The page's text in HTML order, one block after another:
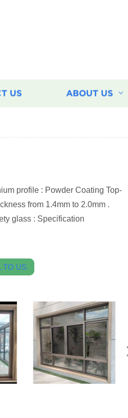
US ABOUT US
profile : Powder Coating Top-
from 1.4mm to 2.0mm .
glass : Specification
TO US